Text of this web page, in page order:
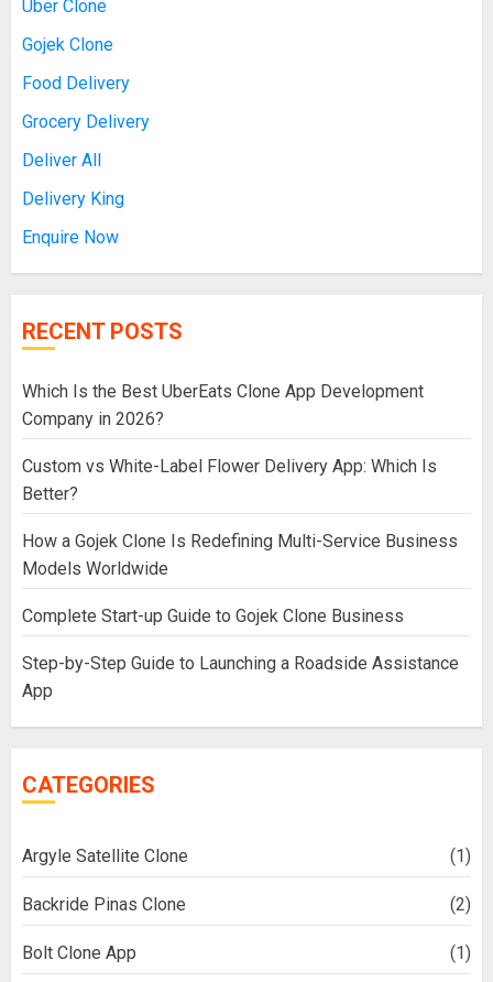
Uber Clone
Gojek Clone
Food Delivery
Grocery Delivery
Deliver All
Delivery King
Enquire Now
RECENT POSTS
Which Is the Best UberEats Clone App Development
Company in 2026?
Custom vs White-Label Flower Delivery App: Which Is
Better?
How a Gojek Clone Is Redefining Multi-Service Business
Models Worldwide
Complete Start-up Guide to Gojek Clone Business
Step-by-Step Guide to Launching a Roadside Assistance
App
CATEGORIES
Argyle Satellite Clone (1)
Backride Pinas Clone (2)
Bolt Clone App (1)